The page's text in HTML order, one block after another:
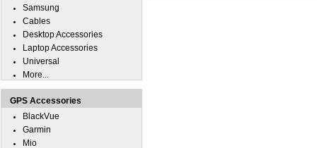
Samsung
Cables
Desktop Accessories
Laptop Accessories
Universal
More...
GPS Accessories
BlackVue
Garmin
Mio